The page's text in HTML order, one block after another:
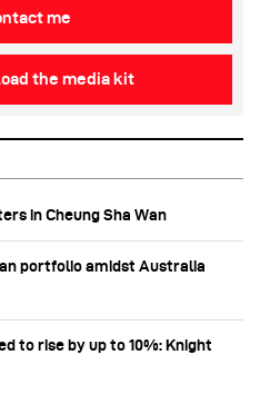
me
the media kit
in Cheung Sha Wan
portfolio amidst Australia
to rise by up to 10%: Knight